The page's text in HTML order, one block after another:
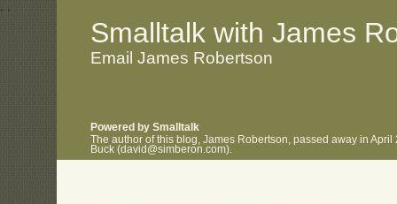
. .
Smalltalk with James
Email James Robertson
Powered by Smalltalk
The author of this blog, James Robertson, passed away in
Buck (david@simberon.com).